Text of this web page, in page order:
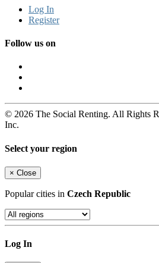
Log In
Register
Follow us on
© 2026 The Social Renting. All Rights
Inc.
Select your region
× Close
Popular cities in Czech Republic
Log In